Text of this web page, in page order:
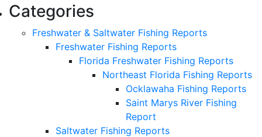
Categories
Freshwater & Saltwater Fishing Reports
Freshwater Fishing Reports
Florida Freshwater Fishing Reports
Northeast Florida Fishing Reports
Ocklawaha Fishing Reports
Saint Marys River Fishing
Report
Saltwater Fishing Reports